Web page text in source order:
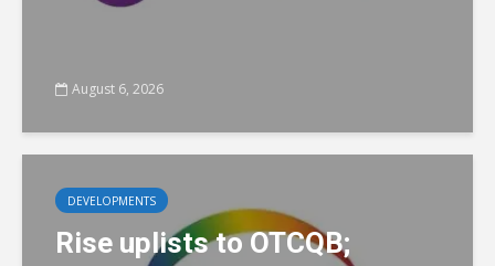
August 6, 2026
DEVELOPMENTS
Rise uplists to OTCQB;